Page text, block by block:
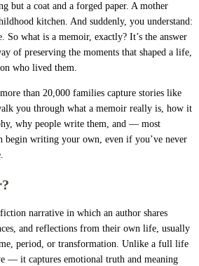
but a coat and a forged paper. A mother
kitchen. And suddenly, you understand:
So what is a memoir, exactly? It’s the answer
of preserving the moments that shaped a life,
who lived them.
than 20,000 families capture stories like
you through what a memoir really is, how it
why people write them, and — most
writing your own, even if you’ve never
narrative in which an author shares
and reflections from their own life, usually
period, or transformation. Unlike a full life
— it captures emotional truth and meaning